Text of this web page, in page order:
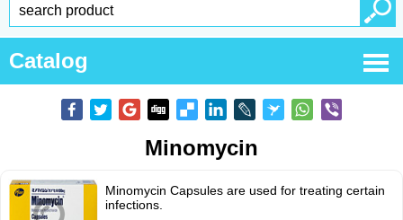
Catalog
Minomycin
Minomycin Capsules are used for treating certain
infections.